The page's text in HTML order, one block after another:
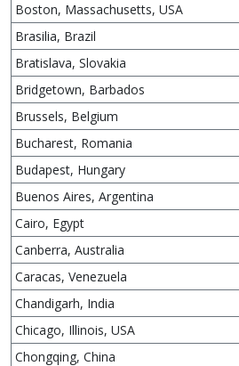
Boston, Massachusetts, USA
Brasilia, Brazil
Bratislava, Slovakia
Bridgetown, Barbados
Brussels, Belgium
Bucharest, Romania
Budapest, Hungary
Buenos Aires, Argentina
Cairo, Egypt
Canberra, Australia
Caracas, Venezuela
Chandigarh, India
Chicago, Illinois, USA
Chongqing, China